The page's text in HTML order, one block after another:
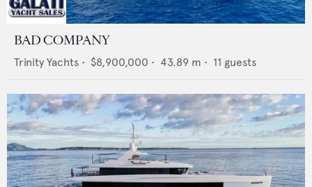
BAD COMPANY
Trinity Yachts • $8,900,000 • 43.89 m • 11 guests